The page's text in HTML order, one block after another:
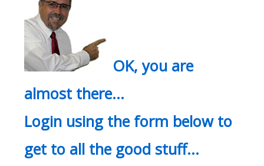
OK, you are
almost there…
Login using the form below to
get to all the good stuff…